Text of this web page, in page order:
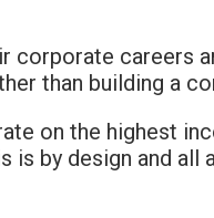
corporate careers
than building a
on the highest
by design and all